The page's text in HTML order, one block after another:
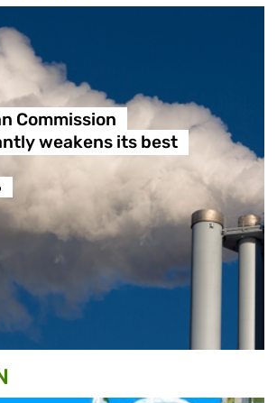
Commission
weakens its best